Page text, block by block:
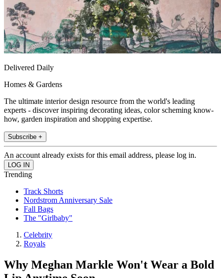
Delivered Daily
Homes & Gardens
The ultimate interior design resource from the world's leading
experts - discover inspiring decorating ideas, color scheming know-
how, garden inspiration and shopping expertise.
Subscribe +
An account already exists for this email address, please log in.
Trending
Track Shorts
Nordstrom Anniversary Sale
Fall Bags
The "Girlbaby"
Celebrity
Royals
Why Meghan Markle Won't Wear a Bold